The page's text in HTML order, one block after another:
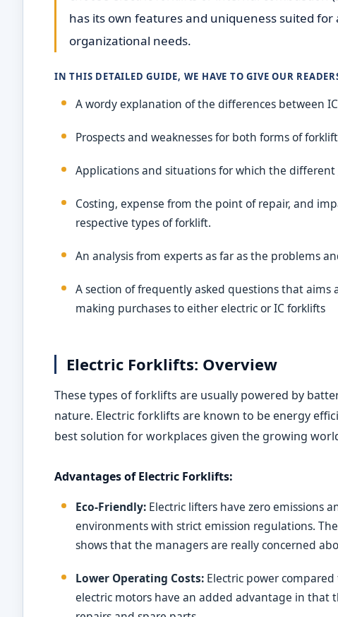
has its own features and uniqueness suited
organizational needs.
IN THIS DETAILED GUIDE, WE HAVE TO GIVE OUR
A wordy explanation of the differences between
Prospects and weaknesses for both forms of
Applications and situations for which the different
Costing, expense from the point of repair, and
respective types of forklift.
An analysis from experts as far as the problems
A section of frequently asked questions that
making purchases to either electric or IC forklifts
Electric Forklifts: Overview
These types of forklifts are usually powered by
nature. Electric forklifts are known to be energy
best solution for workplaces given the growing
Advantages of Electric Forklifts:
Eco-Friendly: Electric lifters have zero emissions
environments with strict emission regulations.
shows that the managers are really concerned
Lower Operating Costs: Electric power
electric motors have an added advantage in that